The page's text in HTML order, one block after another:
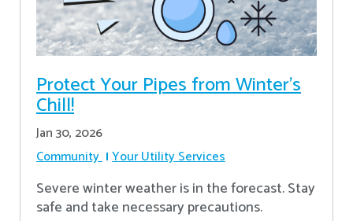
Protect Your Pipes from Winter's
Chill!
Jan 30, 2026
Community Your Utility Services
Severe winter weather is in the forecast. Stay
safe and take necessary precautions.